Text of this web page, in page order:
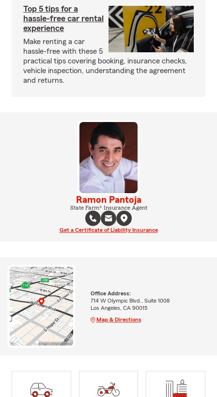
Top 5 tips for a
hassle-free car rental
experience
Make renting a car
hassle-free with these 5
practical tips covering booking, insurance checks,
vehicle inspection, understanding the agreement
and returns.
Ramon Pantoja
State Farm® Insurance Agent
Get a Certificate of Liability Insurance
Office Address:
714 W Olympic Blvd., Suite 1008
Los Angeles, CA 90015
Map & Directions